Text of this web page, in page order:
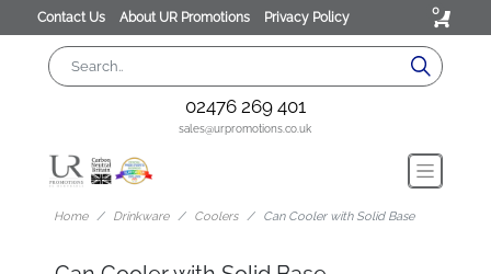
Contact Us About UR Promotions Privacy Policy 0
02476 269 401
sales@urpromotions.co.uk
Home Drinkware Coolers Can Cooler with Solid Base